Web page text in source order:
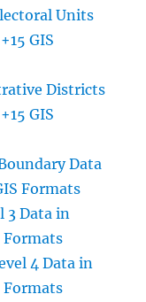
Units
GIS
Districts
GIS
Data
Formats
3 Data in
Formats
4 Data in
Formats